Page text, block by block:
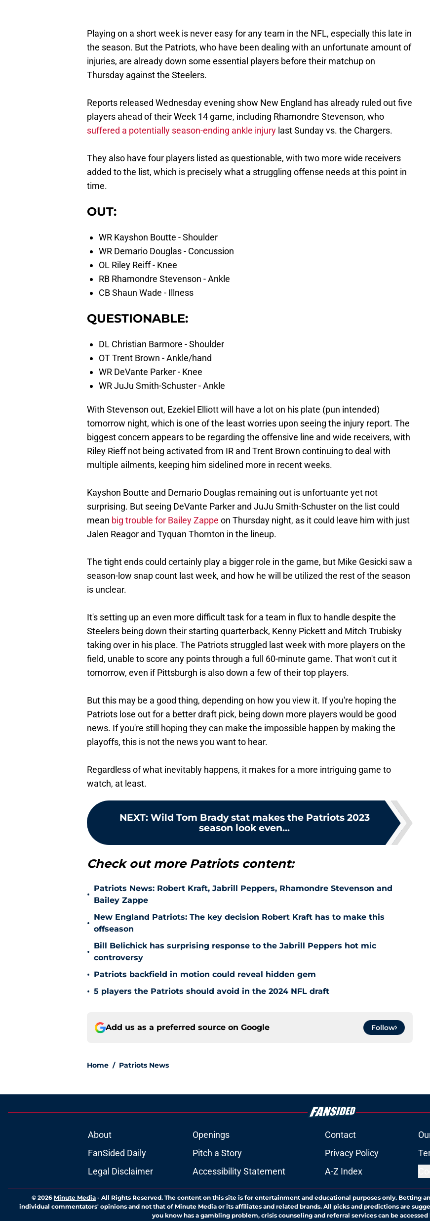
Playing on a short week is never easy for any team in the NFL, especially this late in
the season. But the Patriots, who have been dealing with an unfortunate amount of
injuries, are already down some essential players before their matchup on
Thursday against the Steelers.
Reports released Wednesday evening show New England has already ruled out five
players ahead of their Week 14 game, including Rhamondre Stevenson, who
suffered a potentially season-ending ankle injury last Sunday vs. the Chargers.
They also have four players listed as questionable, with two more wide receivers
added to the list, which is precisely what a struggling offense needs at this point in
time.
OUT:
WR Kayshon Boutte - Shoulder
WR Demario Douglas - Concussion
OL Riley Reiff - Knee
RB Rhamondre Stevenson - Ankle
CB Shaun Wade - Illness
QUESTIONABLE:
DL Christian Barmore - Shoulder
OT Trent Brown - Ankle/hand
WR DeVante Parker - Knee
WR JuJu Smith-Schuster - Ankle
With Stevenson out, Ezekiel Elliott will have a lot on his plate (pun intended)
tomorrow night, which is one of the least worries upon seeing the injury report. The
biggest concern appears to be regarding the offensive line and wide receivers, with
Riley Rieff not being activated from IR and Trent Brown continuing to deal with
multiple ailments, keeping him sidelined more in recent weeks.
Kayshon Boutte and Demario Douglas remaining out is unfortuante yet not
surprising. But seeing DeVante Parker and JuJu Smith-Schuster on the list could
mean big trouble for Bailey Zappe on Thursday night, as it could leave him with just
Jalen Reagor and Tyquan Thornton in the lineup.
The tight ends could certainly play a bigger role in the game, but Mike Gesicki saw a
season-low snap count last week, and how he will be utilized the rest of the season
is unclear.
It's setting up an even more difficult task for a team in flux to handle despite the
Steelers being down their starting quarterback, Kenny Pickett and Mitch Trubisky
taking over in his place. The Patriots struggled last week with more players on the
field, unable to score any points through a full 60-minute game. That won't cut it
tomorrow, even if Pittsburgh is also down a few of their top players.
But this may be a good thing, depending on how you view it. If you're hoping the
Patriots lose out for a better draft pick, being down more players would be good
news. If you're still hoping they can make the impossible happen by making the
playoffs, this is not the news you want to hear.
Regardless of what inevitably happens, it makes for a more intriguing game to
watch, at least.
NEXT: Wild Tom Brady stat makes the Patriots 2023
season look even...
Check out more Patriots content:
•
Patriots News: Robert Kraft, Jabrill Peppers, Rhamondre Stevenson and
Bailey Zappe
•
New England Patriots: The key decision Robert Kraft has to make this
offseason
•
Bill Belichick has surprising response to the Jabrill Peppers hot mic
controversy
• Patriots backfield in motion could reveal hidden gem
• 5 players the Patriots should avoid in the 2024 NFL draft
Add us as a preferred source on Google Follow
Home / Patriots News
About Openings Contact
FanSided Daily
Pitch a Story Privacy Policy
Legal Disclaimer
Accessibility Statement A-Z Index
© 2026 Minute Media - All Rights Reserved. The content on this site is for entertainment and educational purposes only. Betting
individual commentators' opinions and not that of Minute Media or its affiliates and related brands. All picks and predictions are
you know has a gambling problem, crisis counseling and referral services can be accessed